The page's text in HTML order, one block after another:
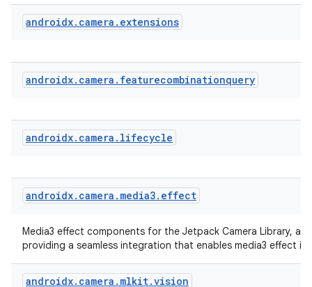
androidx. camera . extensions
androidx. camera . featurecombinationquery
androidx. camera . lifecycle
androidx. camera . media3. effect
Media3 effect components for the Jetpack Camera Library, a
providing a seamless integration that enables media3 effect in
androidx. camera . mlkit.vision